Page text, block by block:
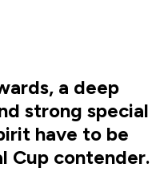
a deep
strong special
have to be
Cup contender.